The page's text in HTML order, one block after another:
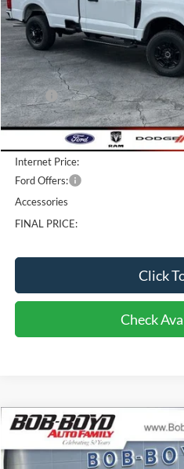
Less
MSRP:
Bob-Boyd Discount:
Internet Price:
Ford Offers:
Accessories
FINAL PRICE:
Click
Check
2026Ford Mustang GT
BUY
Compare Vehicle